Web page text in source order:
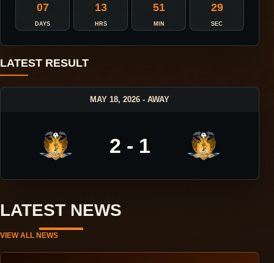
07
DAYS
13
HRS
51
MIN
28
SEC
LATEST RESULT
MAY 18, 2026 - AWAY
2 - 1
LATEST NEWS
VIEW ALL NEWS